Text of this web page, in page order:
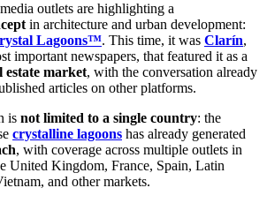
outlets are highlighting a
in architecture and urban development:
Lagoons™. This time, it was Clarín,
important newspapers, that featured it as a
estate market, with the conversation already
articles on other platforms.
is not limited to a single country: the
crystalline lagoons has already generated
, with coverage across multiple outlets in
United Kingdom, France, Spain, Latin
and other markets.